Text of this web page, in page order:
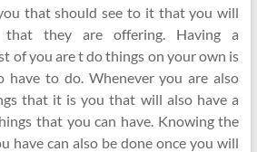
that should see to it that you will
that they are offering. Having a
of you are t do things on your own is
have to do. Whenever you are also
that it is you that will also have a
that you can have. Knowing the
have can also be done once you will